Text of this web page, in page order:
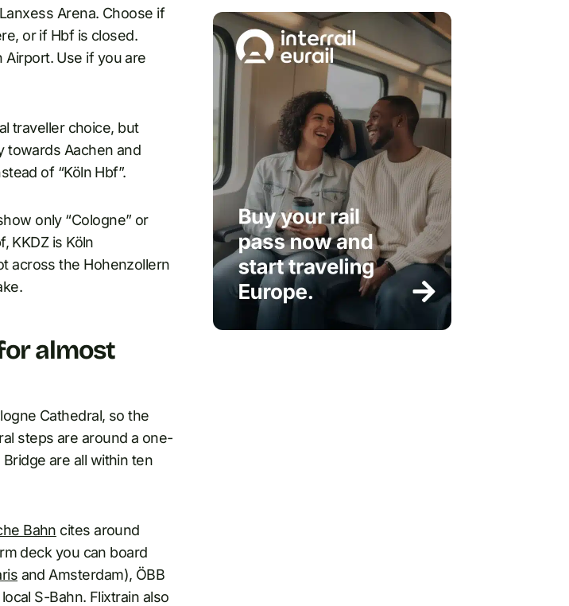
Arena. Choose if
or if Hbf is closed.
Airport. Use if you are
traveller choice, but
towards Aachen and
of “Köln Hbf”.
only “Cologne” or
KKDZ is Köln
across the Hohenzollern
almost
Cathedral, so the
steps are around a one-
are all within ten
Bahn cites around
deck you can board
and Amsterdam), ÖBB
S-Bahn. Flixtrain also